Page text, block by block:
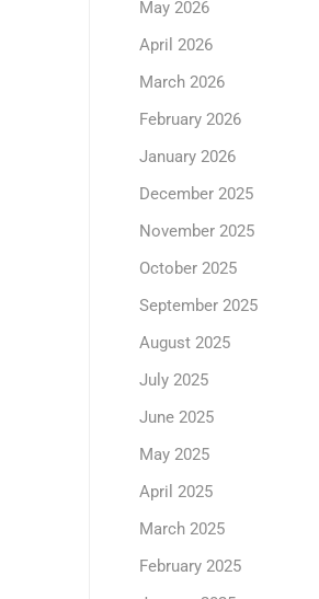
May 2026
April 2026
March 2026
February 2026
January 2026
December 2025
November 2025
October 2025
September 2025
August 2025
July 2025
June 2025
May 2025
April 2025
March 2025
February 2025